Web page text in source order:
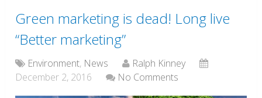
Green marketing is dead! Long live
“Better marketing”
Environment, News
Ralph Kinney
December 2, 2016
No Comments